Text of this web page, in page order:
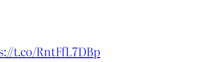
t.co/RntFfL7DBp